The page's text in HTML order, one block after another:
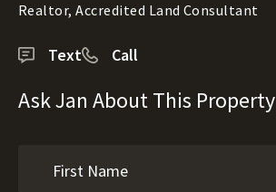
Realtor, Accredited Land Consultant
Text Call
Ask Jan About This Property